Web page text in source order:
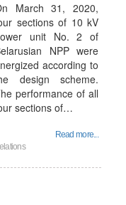
March 31, 2020,
sections of 10 kV
unit No. 2 of
NPP were
according to
design scheme.
performance of all
sections of…
Read more...